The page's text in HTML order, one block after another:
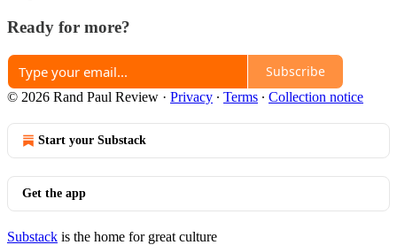
Ready for more?
Subscribe
© 2026 Rand Paul Review · Privacy ∙ Terms ∙ Collection notice
Start your Substack
Get the app
Substack is the home for great culture